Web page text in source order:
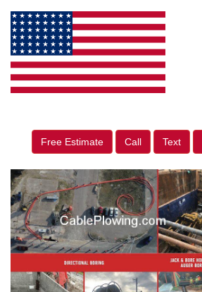
Free Estimate Call Text